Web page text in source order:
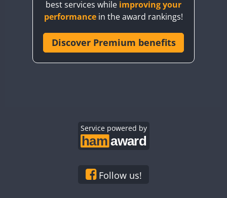
CR6WWA
best services while improving your
performance in the award rankings!
Discover Premium benefits
Service powered by
Follow us!